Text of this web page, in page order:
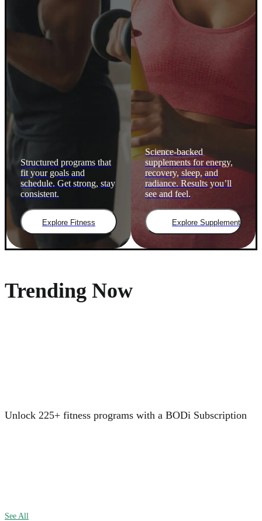
Structured programs that
fit your goals and
schedule. Get strong, stay
consistent.
Explore Fitness
Science-backed
supplements for energy,
recovery, sleep, and
radiance. Results you’ll
see and feel.
Explore Supplements
Trending Now
Unlock 225+ fitness programs with a BODi Subscription
See All